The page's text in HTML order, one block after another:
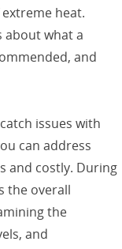
heat.
about what a
and
issues with
can address
and costly. During
the overall
the
and